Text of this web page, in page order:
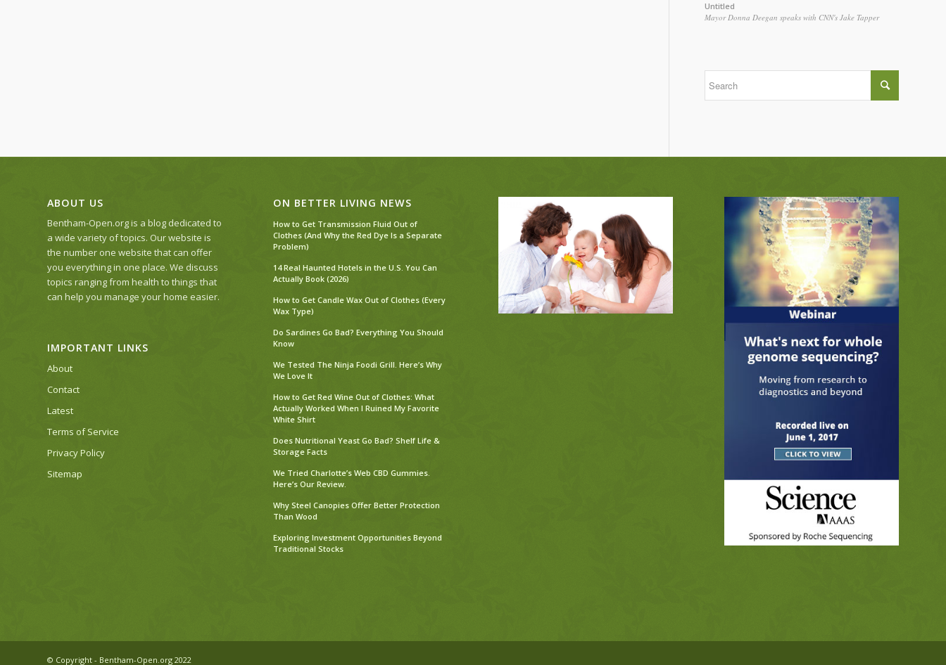
Untitled
Mayor Donna Deegan speaks with CNN's Jake Tapper
ABOUT US
Bentham-Open.org is a blog dedicated to
a wide variety of topics. Our website is
the number one website that can offer
you everything in one place. We discuss
topics ranging from health to things that
can help you manage your home easier.
IMPORTANT LINKS
About
Contact
Latest
Terms of Service
Privacy Policy
Sitemap
ON BETTER LIVING NEWS
How to Get Transmission Fluid Out of
Clothes (And Why the Red Dye Is a Separate
Problem)
14 Real Haunted Hotels in the U.S. You Can
Actually Book (2026)
How to Get Candle Wax Out of Clothes (Every
Wax Type)
Do Sardines Go Bad? Everything You Should
Know
We Tested The Ninja Foodi Grill. Here’s Why
We Love It
How to Get Red Wine Out of Clothes: What
Actually Worked When I Ruined My Favorite
White Shirt
Does Nutritional Yeast Go Bad? Shelf Life &
Storage Facts
We Tried Charlotte’s Web CBD Gummies.
Here’s Our Review.
Why Steel Canopies Offer Better Protection
Than Wood
Exploring Investment Opportunities Beyond
Traditional Stocks
© Copyright - Bentham-Open.org 2022